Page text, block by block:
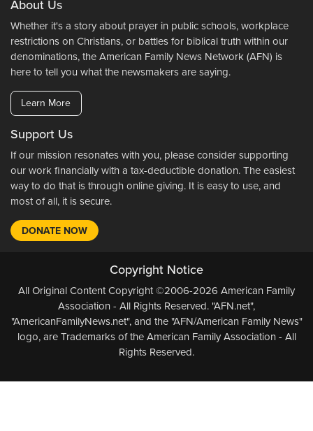
About Us
Whether it's a story about prayer in public schools, workplace
restrictions on Christians, or battles for biblical truth within our
denominations, the American Family News Network (AFN) is
here to tell you what the newsmakers are saying.
Learn More
Support Us
If our mission resonates with you, please consider supporting
our work financially with a tax-deductible donation. The easiest
way to do that is through online giving. It is easy to use, and
most of all, it is secure.
DONATE NOW
Copyright Notice
All Original Content Copyright ©2006-2026 American Family
Association - All Rights Reserved. "AFN.net",
"AmericanFamilyNews.net", and the "AFN/American Family News"
logo, are Trademarks of the American Family Association - All
Rights Reserved.